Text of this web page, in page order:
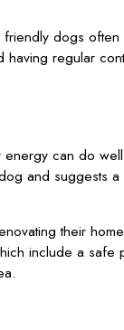
dogs often
regular
can do
and suggests
their
include a safe